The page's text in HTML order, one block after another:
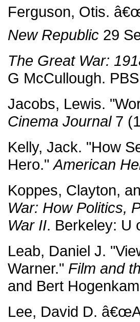
Ferguson, Otis.
New Republic 29
The Great War:
G McCullough.
Jacobs, Lewis.
Cinema Journal7
Kelly, Jack. "How
Hero."American
Koppes, Clayton,
War: How Politics,
War II. Berkeley: U
Leab, Daniel J.
Warner." Film and
and Bert
Lee, David D.